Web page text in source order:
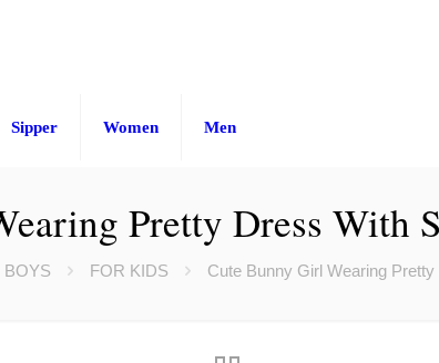
Sipper Women Men
Pretty Dress With
BOYS FOR KIDS Cute Bunny Girl Wearing